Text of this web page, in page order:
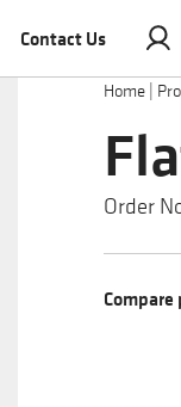
Contact Us
Home |
Order